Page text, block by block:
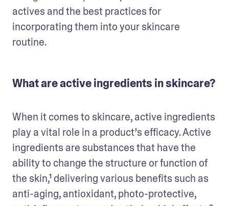
actives and the best practices for
incorporating them into your skincare
routine.
What are active ingredients in skincare?
When it comes to skincare, active ingredients
play a vital role in a product’s efficacy. Active
ingredients are substances that have the
ability to change the structure or function of
the skin,¹ delivering various benefits such as
anti-aging, antioxidant, photo-protective,